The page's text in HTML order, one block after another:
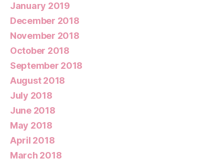
January 2019
December 2018
November 2018
October 2018
September 2018
August 2018
July 2018
June 2018
May 2018
April 2018
March 2018